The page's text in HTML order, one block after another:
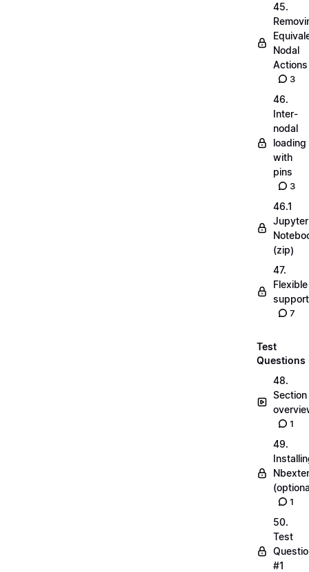
45.
Nodal
Actions
3
46.
Inter-
nodal
loading
with
pins
3
46.1
Jupyter
(zip)
47.
Flexible
7
Test
Questions
48.
Section
1
49.
1
50.
Test
#1